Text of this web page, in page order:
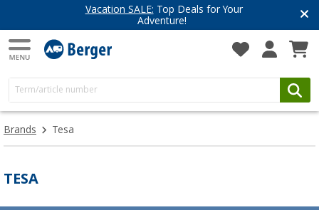
Vacation SALE: Top Deals for Your
Adventure!
Brands Tesa
TESA